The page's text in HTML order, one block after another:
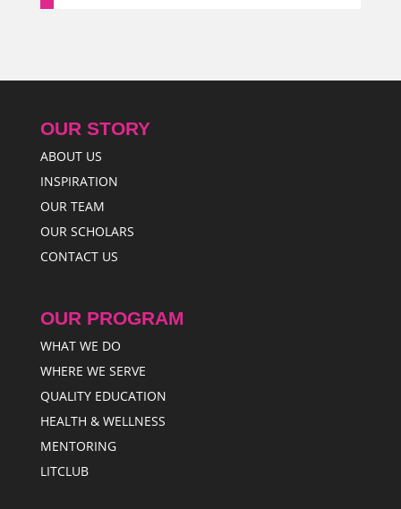
OUR STORY
ABOUT US
INSPIRATION
OUR TEAM
OUR SCHOLARS
CONTACT US
OUR PROGRAM
WHAT WE DO
WHERE WE SERVE
QUALITY EDUCATION
HEALTH & WELLNESS
MENTORING
LITCLUB